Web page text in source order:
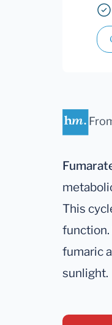
This
function.
fumaric
sunlight.